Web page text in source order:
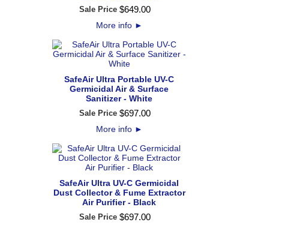
Sale Price $649.00
More info ►
SafeAir Ultra Portable UV-C
Germicidal Air & Surface
Sanitizer - White
Sale Price $697.00
More info ►
SafeAir Ultra UV-C Germicidal
Dust Collector & Fume Extractor
Air Purifier - Black
Sale Price $697.00